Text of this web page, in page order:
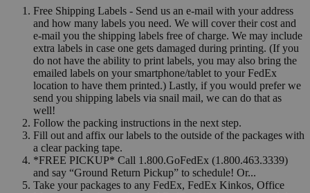
Free Shipping Labels - Send us an e-mail with your address
and how many labels you need. We will cover their cost and
e-mail you the shipping labels free of charge. We may include
extra labels in case one gets damaged during printing. (If you
do not have the ability to print labels, you may also bring the
emailed labels on your smartphone/tablet to your FedEx
location to have them printed.) Lastly, if you would prefer we
send you shipping labels via snail mail, we can do that as
well!
Follow the packing instructions in the next step.
Fill out and affix our labels to the outside of the packages with
a clear packing tape.
*FREE PICKUP* Call 1.800.GoFedEx (1.800.463.3339)
and say “Ground Return Pickup” to schedule! Or...
Take your packages to any FedEx, FedEx Kinkos, Office